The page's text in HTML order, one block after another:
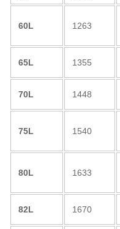
60L 1263
65L 1355
70L 1448
75L 1540
80L 1633
82L 1670